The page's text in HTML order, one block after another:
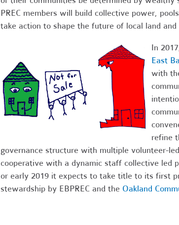
PREC members will build collective power,
take action to shape the future of local land and
In
East
with
refine
governance structure with multiple volunteer-
cooperative with a dynamic staff collective led
or early 2019 it expects to take title to its first
stewardship by EBPREC and the Oakland